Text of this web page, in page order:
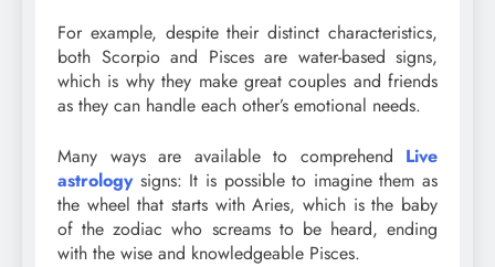
For example, despite their distinct characteristics,
both Scorpio and Pisces are water-based signs,
which is why they make great couples and friends
as they can handle each other’s emotional needs.
Many ways are available to comprehend Live
astrologysigns: It is possible to imagine them as
the wheel that starts with Aries, which is the baby
of the zodiac who screams to be heard, ending
with the wise and knowledgeable Pisces.